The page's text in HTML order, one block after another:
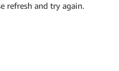
refresh and try again.